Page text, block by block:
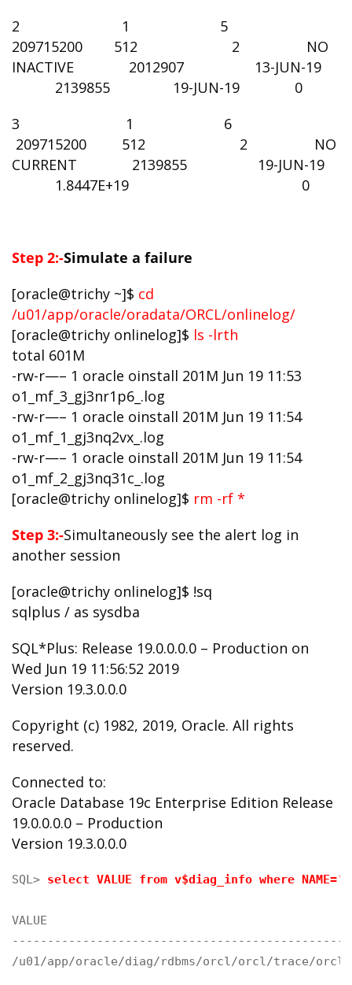
2 1 5
209715200 512 2 NO
INACTIVE 2012907 13-JUN-19
2139855 19-JUN-19 0
3 1 6
209715200 512 2 NO
CURRENT 2139855 19-JUN-19
1.8447E+19 0
Step 2:-Simulate a failure
[oracle@trichy ~]$ cd
/u01/app/oracle/oradata/ORCL/onlinelog/
[oracle@trichy onlinelog]$ ls -lrth
total 601M
-rw-r—– 1 oracle oinstall 201M Jun 19 11:53
o1_mf_3_gj3nr1p6_.log
-rw-r—– 1 oracle oinstall 201M Jun 19 11:54
o1_mf_1_gj3nq2vx_.log
-rw-r—– 1 oracle oinstall 201M Jun 19 11:54
o1_mf_2_gj3nq31c_.log
[oracle@trichy onlinelog]$ rm -rf *
Step 3:-Simultaneously see the alert log in
another session
[oracle@trichy onlinelog]$ !sq
sqlplus / as sysdba
SQL*Plus: Release 19.0.0.0.0 – Production on
Wed Jun 19 11:56:52 2019
Version 19.3.0.0.0
Copyright (c) 1982, 2019, Oracle. All rights
reserved.
Connected to:
Oracle Database 19c Enterprise Edition Release
19.0.0.0.0 – Production
Version 19.3.0.0.0
SQL> select VALUE from v$diag_info where
VALUE
/u01/app/oracle/diag/rdbms/orcl/orcl/trace/